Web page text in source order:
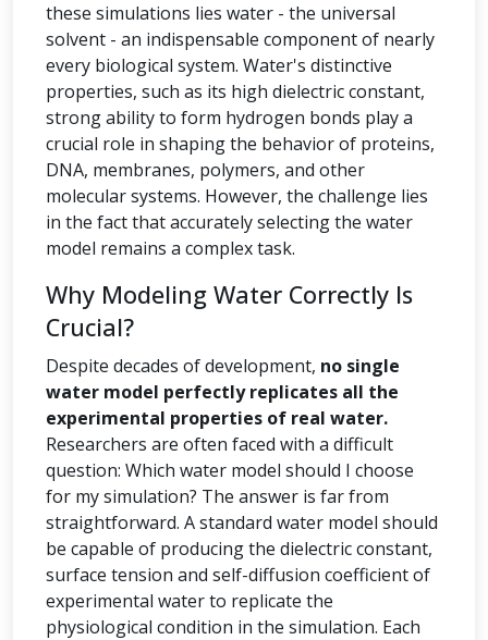
these simulations lies water - the universal
solvent - an indispensable component of nearly
every biological system. Water's distinctive
properties, such as its high dielectric constant,
strong ability to form hydrogen bonds play a
crucial role in shaping the behavior of proteins,
DNA, membranes, polymers, and other
molecular systems. However, the challenge lies
in the fact that accurately selecting the water
model remains a complex task.
Why Modeling Water Correctly Is
Crucial?
Despite decades of development, no single
water model perfectly replicates all the
experimental properties of real water.
Researchers are often faced with a difficult
question: Which water model should I choose
for my simulation? The answer is far from
straightforward. A standard water model should
be capable of producing the dielectric constant,
surface tension and self-diffusion coefficient of
experimental water to replicate the
physiological condition in the simulation. Each